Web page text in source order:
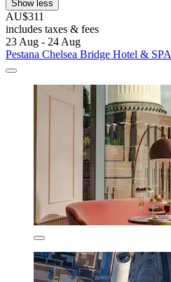
Show less
AU$311
includes taxes & fees
23 Aug - 24 Aug
Pestana Chelsea Bridge Hotel & SPA